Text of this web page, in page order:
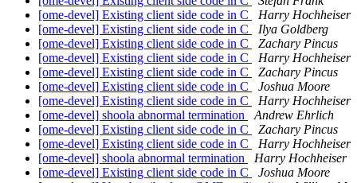
[ome-devel] Existing client side code in C
Harry Hochheiser
[ome-devel] Existing client side code in C
Ilya Goldberg
[ome-devel] Existing client side code in C
Zachary Pincus
[ome-devel] Existing client side code in C
Harry Hochheiser
[ome-devel] Existing client side code in C
Zachary Pincus
[ome-devel] Existing client side code in C
Joshua Moore
[ome-devel] Existing client side code in C
Harry Hochheiser
[ome-devel] shoola abnormal termination
Andrew Ehrlich
[ome-devel] Existing client side code in C
Zachary Pincus
[ome-devel] Existing client side code in C
Harry Hochheiser
[ome-devel] shoola abnormal termination
Harry Hochheiser
[ome-devel] Existing client side code in C
Joshua Moore